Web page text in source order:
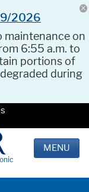
2026
maintenance on
6:55 a.m. to
portions of
during
MENU